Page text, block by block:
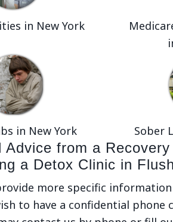
in New York
in New York Sober
Advice from a
a Detox Clinic in
more specific
to have a confidential phone